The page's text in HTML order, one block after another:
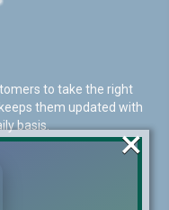
to take the right
them updated with
basis.
×